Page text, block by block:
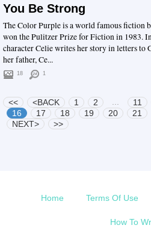
You Be Strong
The Color Purple is a world famous fiction
won the Pulitzer Prize for Fiction in 1983.
character Celie writes her story in letters to
her father, Ce...
18 1
<< <BACK 1 2 11
16
17 18 19 20 21
NEXT>
>>
Home Terms Of Use
How To